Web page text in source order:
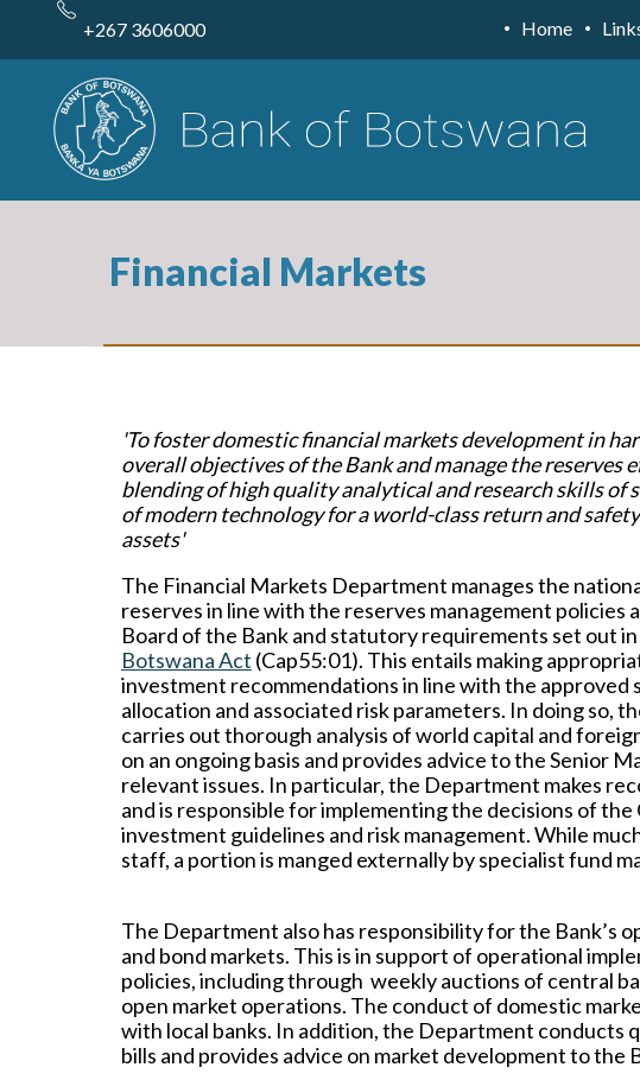
content
+267 3606000 Home
Financial Markets
'To foster domestic financial markets development in
overall objectives of the Bank and manage the reserves
blending of high quality analytical and research skills of
of modern technology for a world-class return and safety
assets'
The Financial Markets Department manages the
reserves in line with the reserves management policies
Board of the Bank and statutory requirements set out
Botswana Act (Cap55:01). This entails making
investment recommendations in line with the approved
allocation and associated risk parameters. In doing so,
carries out thorough analysis of world capital and
on an ongoing basis and provides advice to the Senior
relevant issues. In particular, the Department makes
and is responsible for implementing the decisions of
investment guidelines and risk management. While
staff, a portion is manged externally by specialist fund
The Department also has responsibility for the Bank’s
and bond markets. This is in support of operational
policies, including through weekly auctions of central
open market operations. The conduct of domestic
with local banks. In addition, the Department conducts
bills and provides advice on market development to the